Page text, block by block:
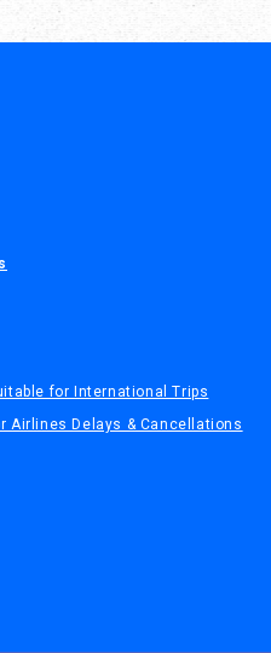
for International Trips
Airlines Delays & Cancellations